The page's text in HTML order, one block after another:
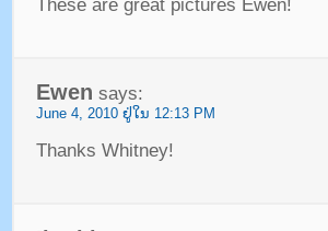
These are great pictures Ewen!
Ewen says:
June4, 2010 ຢູ່​ໃນ 12:13 PM
Thanks Whitney!